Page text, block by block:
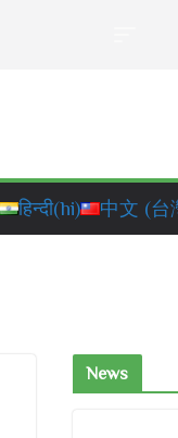
हिन्दी(hi) 中文 (台
News